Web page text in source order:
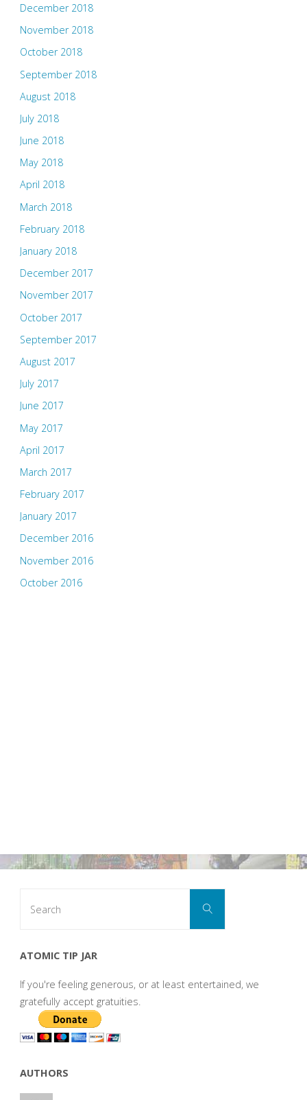
December 2018
November 2018
October 2018
September 2018
August 2018
July 2018
June 2018
May 2018
April 2018
March 2018
February 2018
January 2018
December 2017
November 2017
October 2017
September 2017
August 2017
July 2017
June 2017
May 2017
April 2017
March 2017
February 2017
January 2017
December 2016
November 2016
October 2016
Search
ATOMIC TIP JAR
If you're feeling generous, or at least entertained, we
gratefully accept gratuities.
AUTHORS